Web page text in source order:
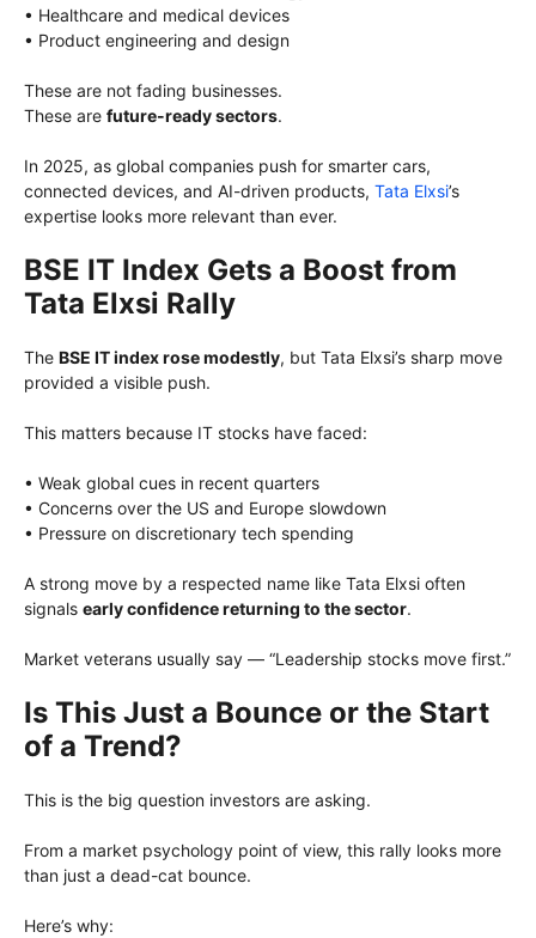
• Healthcare and medical devices
• Product engineering and design
These are not fading businesses.
These are future-ready sectors.
In 2025, as global companies push for smarter cars,
connected devices, and AI-driven products, Tata Elxsi’s
expertise looks more relevant than ever.
BSE IT Index Gets a Boost from
Tata Elxsi Rally
The BSE IT index rose modestly, but Tata Elxsi’s sharp move
provided a visible push.
This matters because IT stocks have faced:
• Weak global cues in recent quarters
• Concerns over the US and Europe slowdown
• Pressure on discretionary tech spending
A strong move by a respected name like Tata Elxsi often
signals early confidence returning to the sector.
Market veterans usually say — “Leadership stocks move first.”
Is This Just a Bounce or the Start
of a Trend?
This is the big question investors are asking.
From a market psychology point of view, this rally looks more
than just a dead-cat bounce.
Here’s why: